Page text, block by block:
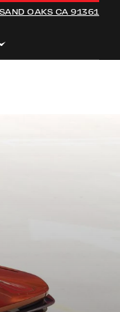
OAKS CA 91361